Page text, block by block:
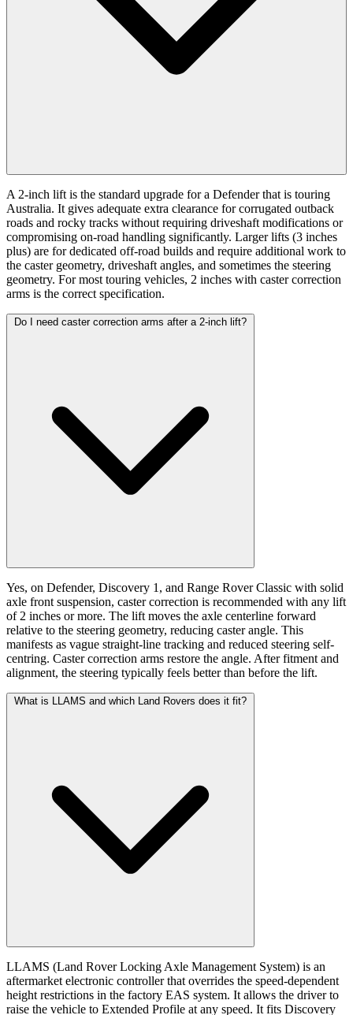
A 2-inch lift is the standard upgrade for a Defender that is touring
Australia. It gives adequate extra clearance for corrugated outback
roads and rocky tracks without requiring driveshaft modifications or
compromising on-road handling significantly. Larger lifts (3 inches
plus) are for dedicated off-road builds and require additional work to
the caster geometry, driveshaft angles, and sometimes the steering
geometry. For most touring vehicles, 2 inches with caster correction
arms is the correct specification.
Do I need caster correction arms after a 2-inch lift?
Yes, on Defender, Discovery 1, and Range Rover Classic with solid
axle front suspension, caster correction is recommended with any lift
of 2 inches or more. The lift moves the axle centerline forward
relative to the steering geometry, reducing caster angle. This
manifests as vague straight-line tracking and reduced steering self-
centring. Caster correction arms restore the angle. After fitment and
alignment, the steering typically feels better than before the lift.
What is LLAMS and which Land Rovers does it fit?
LLAMS (Land Rover Locking Axle Management System) is an
aftermarket electronic controller that overrides the speed-dependent
height restrictions in the factory EAS system. It allows the driver to
raise the vehicle to Extended Profile at any speed. It fits Discovery